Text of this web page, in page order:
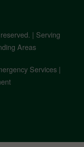
| Serving
Areas
Services |